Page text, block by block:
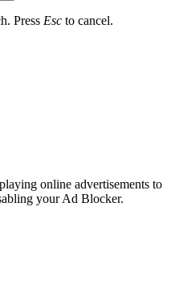
Press Esc to cancel.
online advertisements to
your Ad Blocker.